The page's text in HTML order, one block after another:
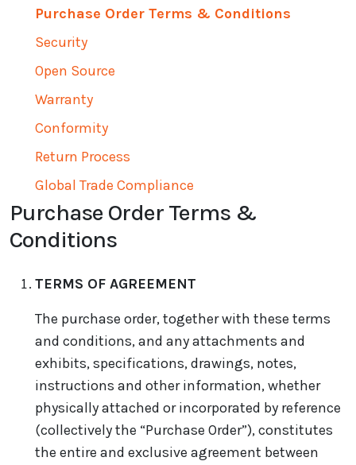
Purchase Order Terms & Conditions
Security
Open Source
Warranty
Conformity
Return Process
Global Trade Compliance
Purchase Order Terms &
Conditions
TERMS OF AGREEMENT
The purchase order, together with these terms
and conditions, and any attachments and
exhibits, specifications, drawings, notes,
instructions and other information, whether
physically attached or incorporated by reference
(collectively the “Purchase Order”), constitutes
the entire and exclusive agreement between